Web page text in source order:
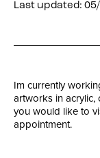
Last updated:
Im currently
artworks in
you would like to
appointment.